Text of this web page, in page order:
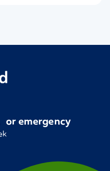
or emergency